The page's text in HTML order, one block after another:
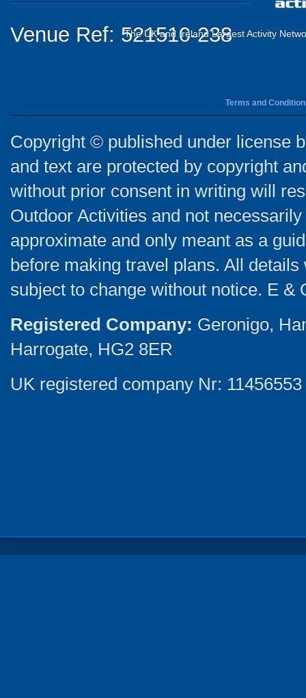
Venue Ref: 521510-238
The UK and Ireland Largest Activity
Terms and
Copyright © published under license
and text are protected by copyright
without prior consent in writing will
Outdoor Activities and not
approximate and only meant as a
before making travel plans. All
subject to change without notice. E &
Registered Company: Geronigo,
Harrogate, HG2 8ER
UK registered company Nr: